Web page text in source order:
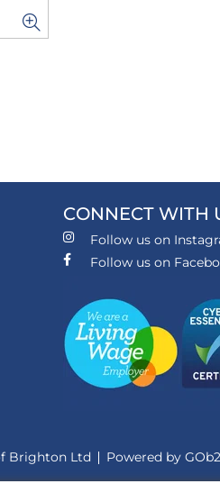
CONNECT WITH
Follow us on
Follow us on
Brighton Ltd Powered by